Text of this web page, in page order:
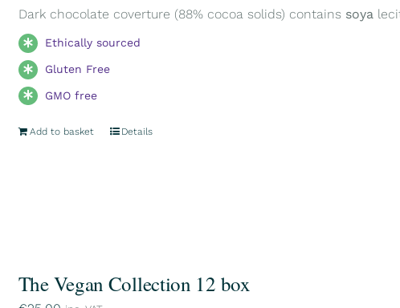
Dark chocolate coverture (88% cocoa solids) contains soya
Ethically sourced
Gluten Free
GMO free
Add to basket Details
The Vegan Collection 12 box